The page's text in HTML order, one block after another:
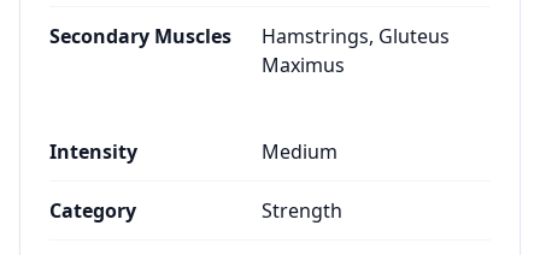
Secondary Muscles
Hamstrings, Gluteus
Maximus
Intensity Medium
Category Strength